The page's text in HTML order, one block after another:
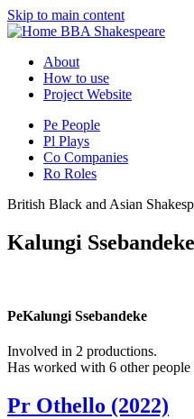
Skip to main content
BBA Shakespeare
About
How to use
Project Website
Pe People
Pl Plays
Co Companies
Ro Roles
British Black and Asian
Kalungi Ssebandeke
PeKalungi Ssebandeke
Involved in 2 productions.
Has worked with 6 other people
Pr Othello (2022)